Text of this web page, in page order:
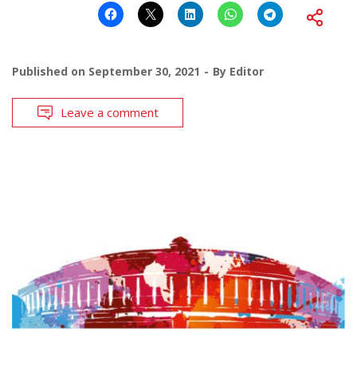
Published on September 30, 2021 By Editor
Leave a comment